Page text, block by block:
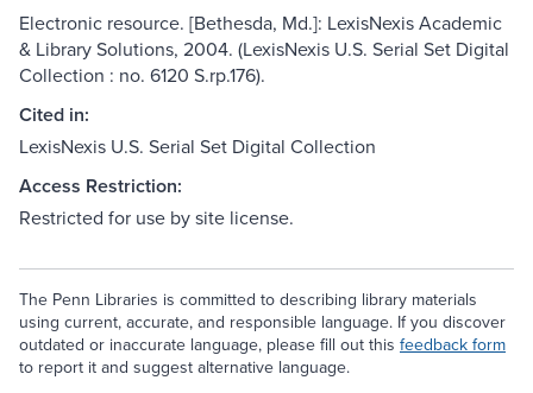
Electronic resource. [Bethesda, Md.]: LexisNexis Academic
& Library Solutions, 2004. (LexisNexis U.S. Serial Set Digital
Collection : no. 6120 S.rp.176).
Cited in:
LexisNexis U.S. Serial Set Digital Collection
Access Restriction:
Restricted for use by site license.
The Penn Libraries is committed to describing library materials
using current, accurate, and responsible language. If you discover
outdated or inaccurate language, please fill out this feedback form
to report it and suggest alternative language.